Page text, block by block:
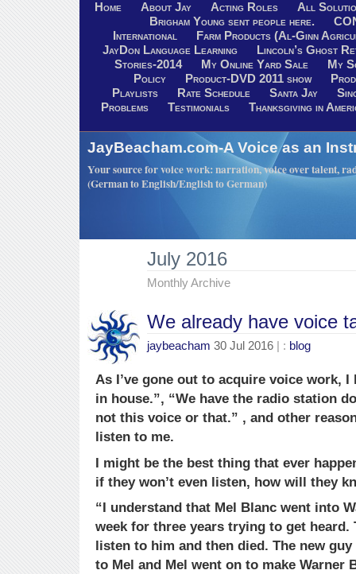
Home About Jay Acting Roles
All
Brigham Young sent people here.
International
Farm Products (Al-Ginn
JayDon Language Learning
Lincoln’s Ghost
Stories-2014
My Online Yard Sale
My
Policy
Product-DVD 2011 show
Playlists
Rate Schedule Santa Jay
Problems
Testimonials Thanksgiving in
JayBeacham.com-A Voice as an
Your source for voice work: narration, voice over talent,
(German to English/English to German)
July 2016
Monthly Archive
We already have voice
jaybeacham 30 Jul 2016 | : blog
As I’ve gone out to acquire voice work,
in house.”, “We have the radio station
not this voice or that.” , and other
listen to me.
I might be the best thing that ever
if they won’t even listen, how will they
“I understand that Mel Blanc went into
week for three years trying to get heard.
listen to him and then died. The new
to Mel and Mel went on to make Warner